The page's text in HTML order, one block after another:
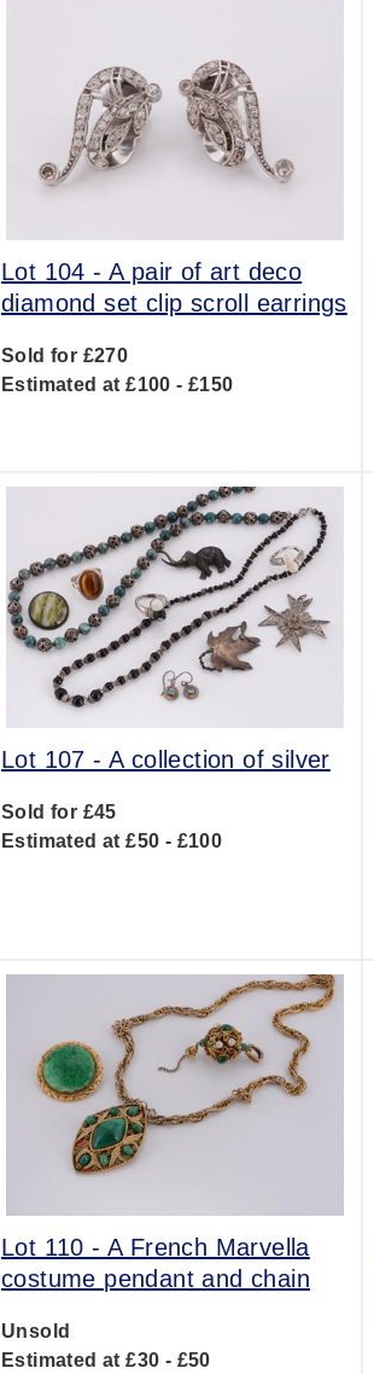
Lot 104 - A pair of art deco
diamond set clip scroll earrings
Sold for £270
Estimated at £100 - £150
Lot 107 - A collection of silver
Sold for £45
Estimated at £50 - £100
Lot 110 - A French Marvella
costume pendant and chain
Unsold
Estimated at £30 - £50